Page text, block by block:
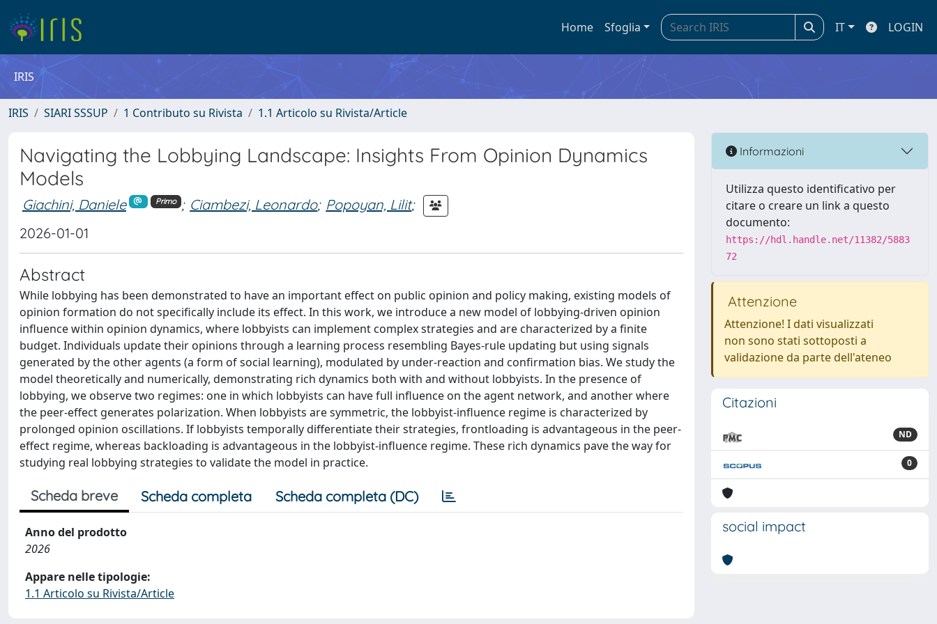
Home Sfoglia IT LOGIN
IRIS
IRIS SIARI SSSUP 1 Contributo su Rivista 1.1 Articolo su Rivista/Article
Navigating the Lobbying Landscape: Insights From Opinion Dynamics
Models
Giachini, Daniele Primo ; Ciambezi, Leonardo; Popoyan, Lilit;
2026-01-01
Abstract
While lobbying has been demonstrated to have an important effect on public opinion and policy making, existing models of
opinion formation do not specifically include its effect. In this work, we introduce a new model of lobbying-driven opinion
influence within opinion dynamics, where lobbyists can implement complex strategies and are characterized by a finite
budget. Individuals update their opinions through a learning process resembling Bayes-rule updating but using signals
generated by the other agents (a form of social learning), modulated by under-reaction and confirmation bias. We study the
model theoretically and numerically, demonstrating rich dynamics both with and without lobbyists. In the presence of
lobbying, we observe two regimes: one in which lobbyists can have full influence on the agent network, and another where
the peer-effect generates polarization. When lobbyists are symmetric, the lobbyist-influence regime is characterized by
prolonged opinion oscillations. If lobbyists temporally differentiate their strategies, frontloading is advantageous in the peer-
effect regime, whereas backloading is advantageous in the lobbyist-influence regime. These rich dynamics pave the way for
studying real lobbying strategies to validate the model in practice.
Scheda breve Scheda completa Scheda completa (DC)
Anno del prodotto
2026
Appare nelle tipologie:
1.1 Articolo su Rivista/Article
Informazioni
Utilizza questo identificativo per
citare o creare un link a questo
documento:
https://hdl.handle.net/11382/5883
72
Attenzione
Attenzione! I dati visualizzati
non sono stati sottoposti a
validazione da parte dell'ateneo
Citazioni
ND
0
social impact